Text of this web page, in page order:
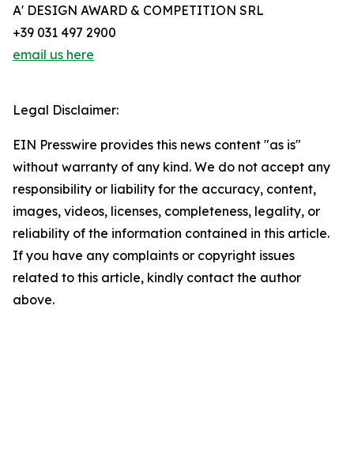
A' DESIGN AWARD & COMPETITION SRL
+39 031 497 2900
email us here
Legal Disclaimer:
EIN Presswire provides this news content "as is"
without warranty of any kind. We do not accept any
responsibility or liability for the accuracy, content,
images, videos, licenses, completeness, legality, or
reliability of the information contained in this article.
If you have any complaints or copyright issues
related to this article, kindly contact the author
above.